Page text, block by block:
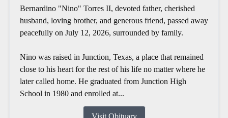
Bernardino "Nino" Torres II, devoted father, cherished
husband, loving brother, and generous friend, passed away
peacefully on July 12, 2026, surrounded by family.
Nino was raised in Junction, Texas, a place that remained
close to his heart for the rest of his life no matter where he
later called home. He graduated from Junction High
School in 1980 and enrolled at...
Visit Obituary